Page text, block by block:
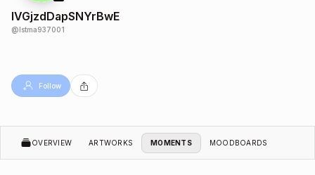
IVGjzdDapSNYrBwE
@lstma937001
Follow
OVERVIEW ARTWORKS MOMENTS MOODBOARDS